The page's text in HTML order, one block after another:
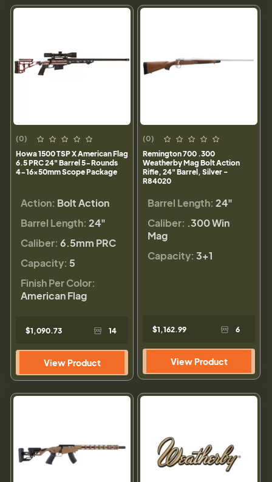
(0)
Howa 1500 TSP X American Flag
6.5 PRC 24" Barrel 5-Rounds
4-16x50mm Scope Package
Action: Bolt Action
Barrel Length: 24"
Caliber: 6.5mm PRC
Capacity: 5
Finish Per Color:
American Flag
$1,090.73 14
View Product
(0)
Remington 700 .300
Weatherby Mag Bolt Action
Rifle, 24" Barrel, Silver -
R84020
Barrel Length: 24"
Caliber: .300 Win
Mag
Capacity: 3+1
$1,162.99 6
View Product